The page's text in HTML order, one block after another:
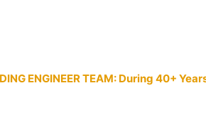
ENGINEER TEAM: During 40+